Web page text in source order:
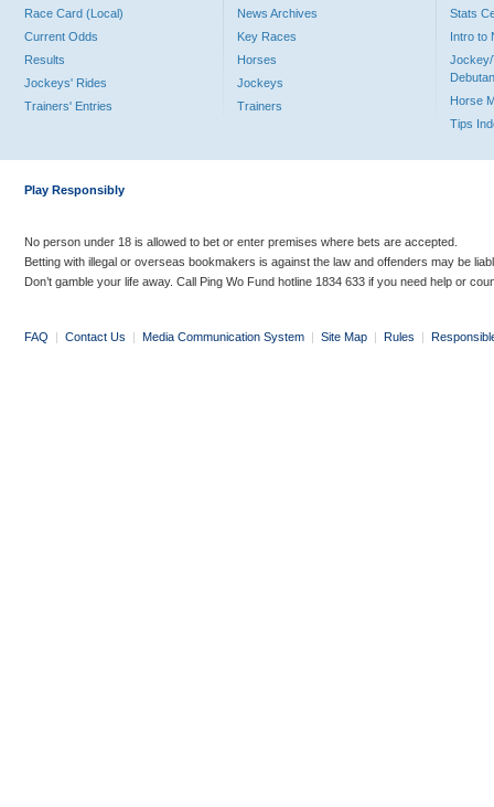
Race Card (Local)
Current Odds
Results
Jockeys' Rides
Trainers' Entries
News Archives
Key Races
Horses
Jockeys
Trainers
Stats
Intro to
Jockey/
Horse
Tips
Play Responsibly
No person under 18 is allowed to bet or enter premises where bets are accepted.
Betting with illegal or overseas bookmakers is against the law and offenders may be
Don’t gamble your life away. Call Ping Wo Fund hotline 1834 633 if you need help or
FAQ | Contact Us | Media Communication System | Site Map | Rules |